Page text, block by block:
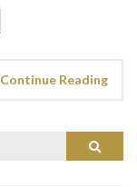
Continue Reading
Search